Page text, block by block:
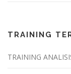
TRAINING
TRAINING